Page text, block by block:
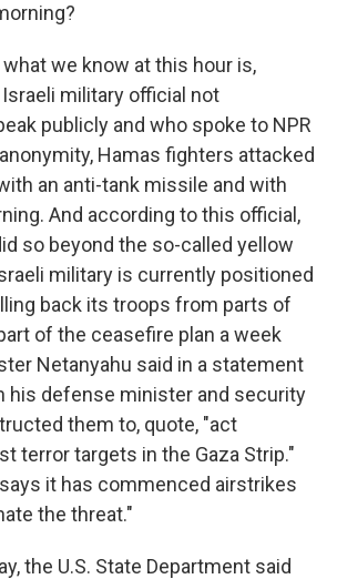
what we know at this hour is,
military official not
publicly and who spoke to NPR
Hamas fighters attacked
an anti-tank missile and with
And according to this official,
so beyond the so-called yellow
military is currently positioned
back its troops from parts of
of the ceasefire plan a week
Netanyahu said in a statement
his defense minister and security
them to, quote, "act
terror targets in the Gaza Strip."
it has commenced airstrikes
the threat."
the U.S. State Department said